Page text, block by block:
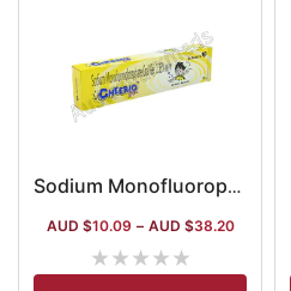
Sodium Monofluorophosphate 0.35% Gel
AUD $10.09 – AUD $38.20
★★★★★